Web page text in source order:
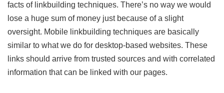
facts of linkbuilding techniques. There’s no way we would
lose a huge sum of money just because of a slight
oversight. Mobile linkbuilding techniques are basically
similar to what we do for desktop-based websites. These
links should arrive from trusted sources and with correlated
information that can be linked with our pages.